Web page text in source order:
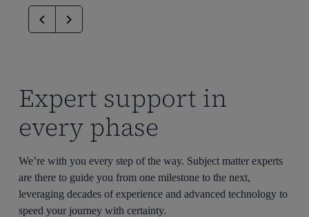
Expert support in
every phase
We’re with you every step of the way. Subject matter experts
are there to guide you from one milestone to the next,
leveraging decades of experience and advanced technology to
speed your journey with certainty.